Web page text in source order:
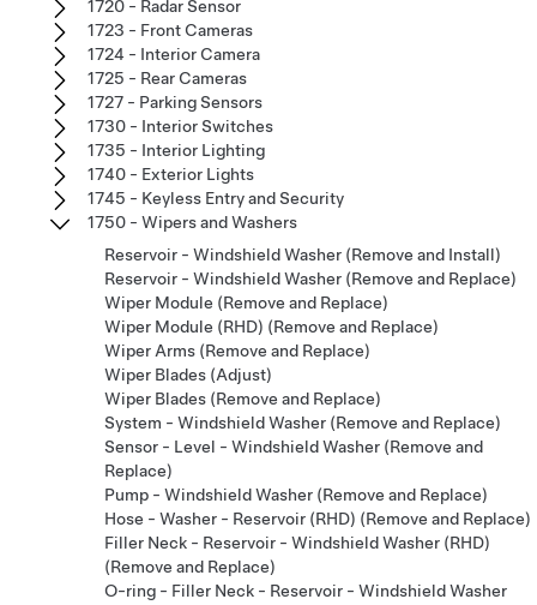
1720 - Radar Sensor
1723 - Front Cameras
1724 - Interior Camera
1725 - Rear Cameras
1727 - Parking Sensors
1730 - Interior Switches
1735 - Interior Lighting
1740 - Exterior Lights
1745 - Keyless Entry and Security
1750 - Wipers and Washers
Reservoir - Windshield Washer (Remove and Install)
Reservoir - Windshield Washer (Remove and Replace)
Wiper Module (Remove and Replace)
Wiper Module (RHD) (Remove and Replace)
Wiper Arms (Remove and Replace)
Wiper Blades (Adjust)
Wiper Blades (Remove and Replace)
System - Windshield Washer (Remove and Replace)
Sensor - Level - Windshield Washer (Remove and
Replace)
Pump - Windshield Washer (Remove and Replace)
Hose - Washer - Reservoir (RHD) (Remove and Replace)
Filler Neck - Reservoir - Windshield Washer (RHD)
(Remove and Replace)
O-ring - Filler Neck - Reservoir - Windshield Washer